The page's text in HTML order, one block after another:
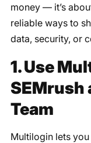
money — it’s
reliable ways to
data, security, or
1. Use
SEMrush
Team
Multilogin lets